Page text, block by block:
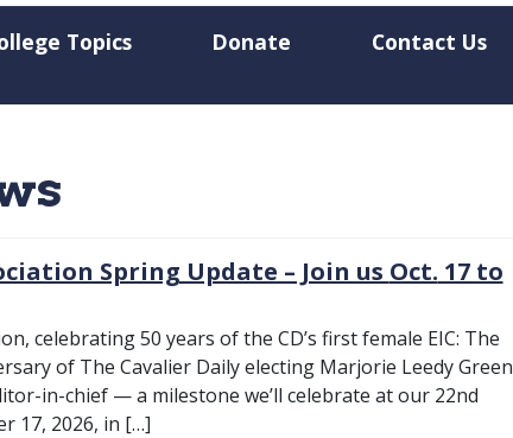
Topics Donate Contact Us
Spring Update – Join us Oct. 17 to
celebrating 50 years of the CD’s first female EIC: The
of The Cavalier Daily electing Marjorie Leedy Green
in-chief — a milestone we’ll celebrate at our 22nd
17, 2026, in […]